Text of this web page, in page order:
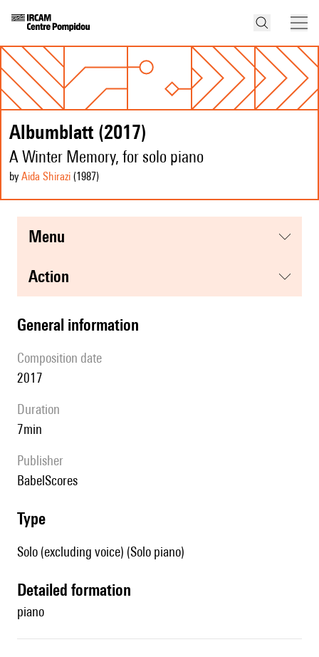
Albumblatt (2017)
A Winter Memory, for solo piano
by Aida Shirazi (1987)
menu
action
general information
composition date
2017
duration
7min
publisher
BabelScores
type
Solo (excluding voice) (Solo piano)
detailed formation
piano